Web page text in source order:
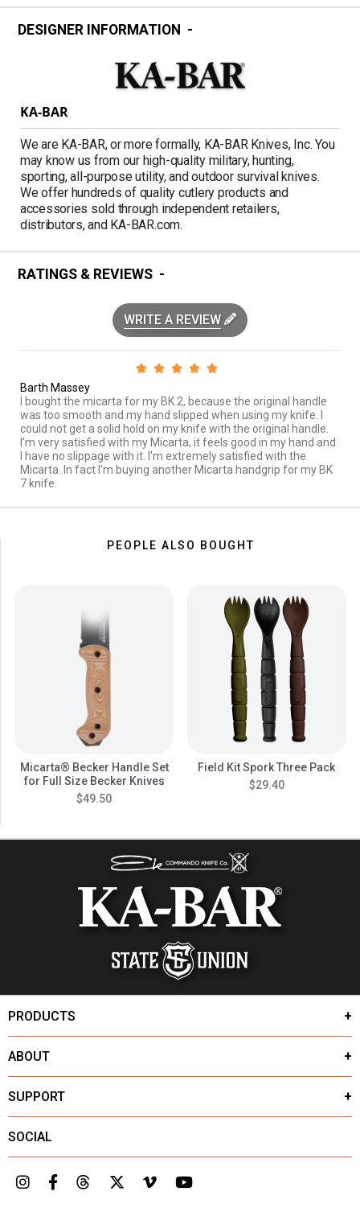
DESIGNER INFORMATION
KA-BAR
We are KA-BAR, or more formally, KA-BAR Knives, Inc. You
may know us from our high-quality military, hunting,
sporting, all-purpose utility, and outdoor survival knives.
We offer hundreds of quality cutlery products and
accessories sold through independent retailers,
distributors, and KA-BAR.com.
RATINGS & REVIEWS
WRITE A REVIEW
Barth Massey
I bought the micarta for my BK 2, because the original handle
was too smooth and my hand slipped when using my knife. I
could not get a solid hold on my knife with the original handle.
I'm very satisfied with my Micarta, it feels good in my hand and
I have no slippage with it. I'm extremely satisfied with the
Micarta. In fact I'm buying another Micarta handgrip for my BK
7 knife.
PEOPLE ALSO BOUGHT
Micarta® Becker Handle Set
for Full Size Becker Knives
$49.50
Field Kit Spork Three Pack
$29.40
PRODUCTS
ABOUT
SUPPORT
SOCIAL